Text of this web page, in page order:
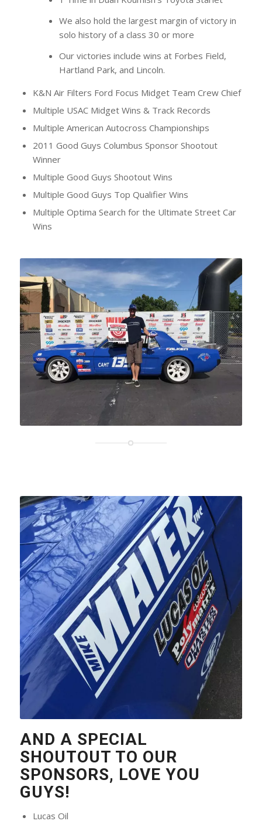
We also hold the largest margin of victory in
solo history of a class 30 or more
Our victories include wins at Forbes Field,
Hartland Park, and Lincoln.
K&N Air Filters Ford Focus Midget Team Crew Chief
Multiple USAC Midget Wins & Track Records
Multiple American Autocross Championships
2011 Good Guys Columbus Sponsor Shootout
Winner
Multiple Good Guys Shootout Wins
Multiple Good Guys Top Qualifier Wins
Multiple Optima Search for the Ultimate Street Car
Wins
AND A SPECIAL
SHOUTOUT TO OUR
SPONSORS, LOVE YOU
GUYS!
Lucas Oil